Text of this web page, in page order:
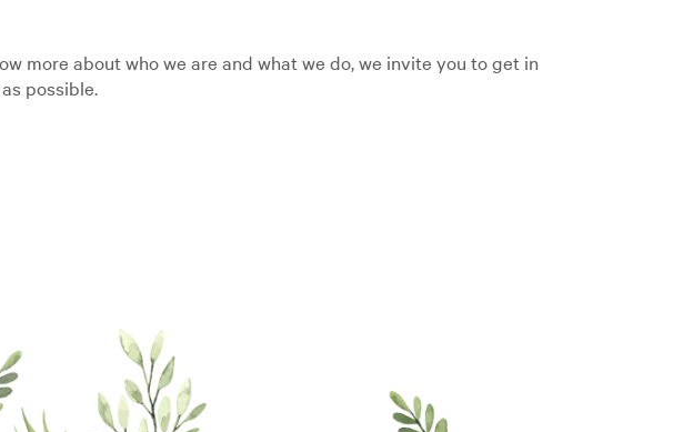
more about who we are and what we do, we invite you to get in
possible.